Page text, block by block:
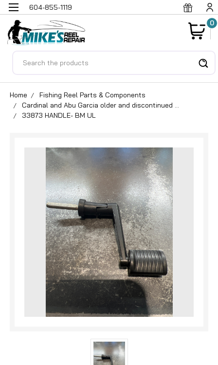
604-855-1119
0
Home
Fishing Reel Parts & Components
Cardinal and Abu Garcia older and discontinued ...
33873 HANDLE- BM UL